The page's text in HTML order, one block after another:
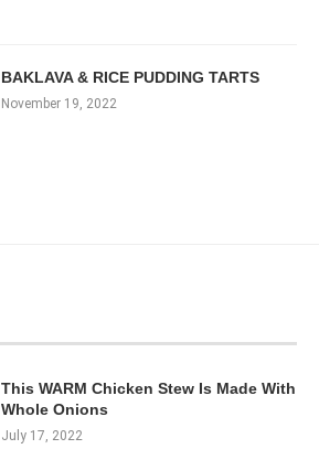
BAKLAVA & RICE PUDDING TARTS
November 19, 2022
This WARM Chicken Stew Is Made With
Whole Onions
July 17, 2022